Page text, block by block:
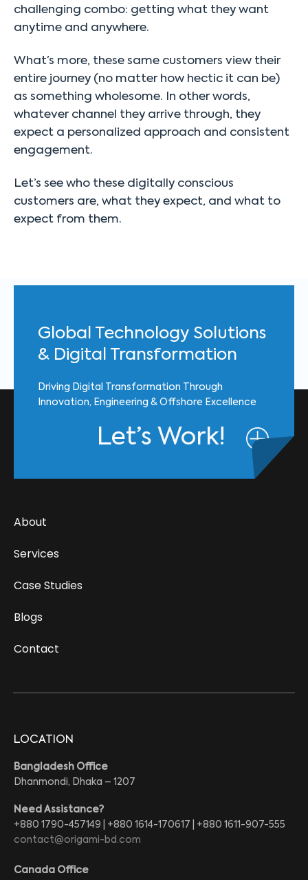
challenging combo: getting what they want
anytime and anywhere.
What’s more, these same customers view their
entire journey (no matter how hectic it can be)
as something wholesome. In other words,
whatever channel they arrive through, they
expect a personalized approach and consistent
engagement.
Let’s see who these digitally conscious
customers are, what they expect, and what to
expect from them.
Global Technology Solutions
& Digital Transformation
Driving Digital Transformation Through
Innovation, Engineering & Offshore Excellence
Let’s Work!
About
Services
Case Studies
Blogs
Contact
LOCATION
Bangladesh Office
Dhanmondi, Dhaka – 1207
Need Assistance?
+880 1790-457149 | +880 1614-170617 | +880 1611-907-555
contact@origami-bd.com
Canada Office